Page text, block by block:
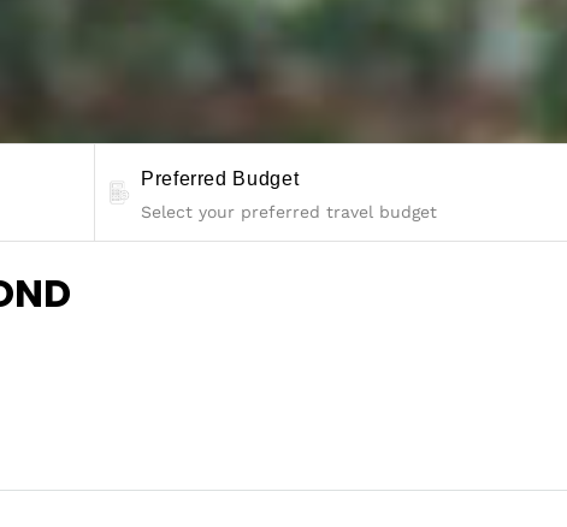
Preferred Budget